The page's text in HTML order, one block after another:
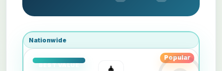
Nationwide
Popular